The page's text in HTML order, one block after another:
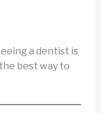
a dentist is
best way to